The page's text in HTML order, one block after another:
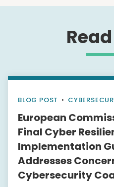
BLOG POST •
European
Final Cyber
Implementation
Addresses
Cybersecurity